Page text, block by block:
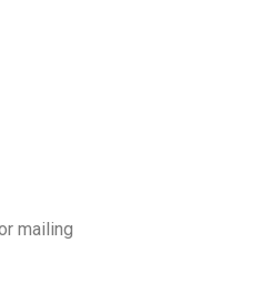
mailing